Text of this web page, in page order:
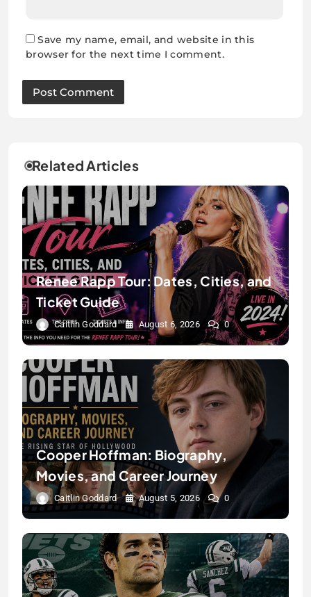
Save my name, email, and website in this
browser for the next time I comment.
Related Articles
Renee Rapp Tour: Dates, Cities, and
Ticket Guide
Caitlin Goddard August 6, 2026 0
Cooper Hoffman: Biography,
Movies, and Career Journey
Caitlin Goddard August 5, 2026 0